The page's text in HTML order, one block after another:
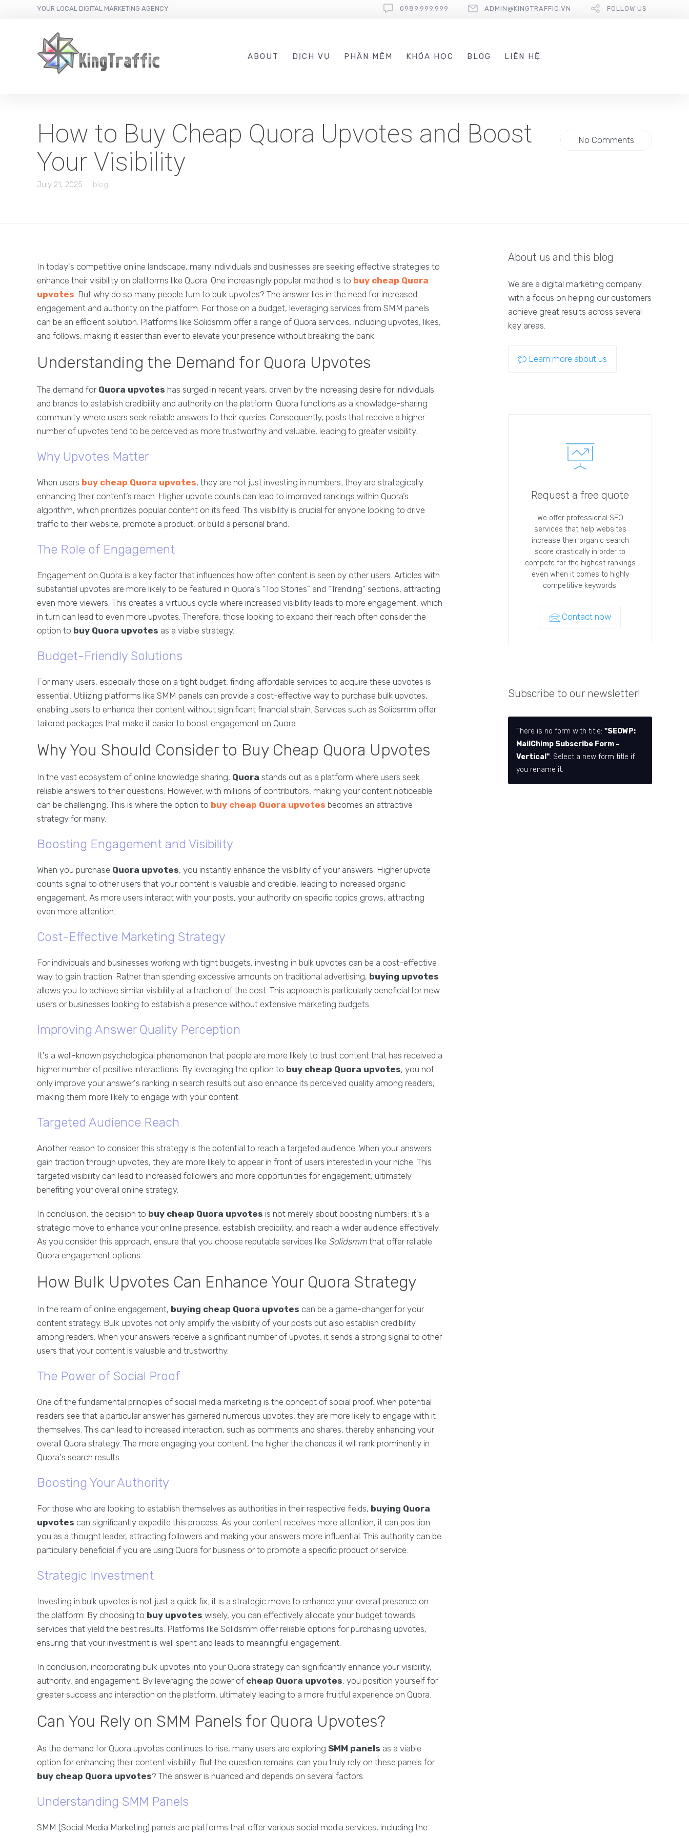
YOUR LOCAL DIGITAL MARKETING AGENCY 0989.999.999 ADMIN@KINGTRAFFIC.VN FOLLOW US
ABOUT DỊCH VỤ PHẦN MỀM KHÓA HỌC BLOG LIÊN HỆ
How to Buy Cheap Quora Upvotes and Boost
Your Visibility
July 21, 2025 blog
No Comments
In today's competitive online landscape, many individuals and businesses are seeking effective strategies to
enhance their visibility on platforms like Quora. One increasingly popular method is to buy cheap Quora
upvotes. But why do so many people turn to bulk upvotes? The answer lies in the need for increased
engagement and authority on the platform. For those on a budget, leveraging services from SMM panels
can be an efficient solution. Platforms like Solidsmm offer a range of Quora services, including upvotes, likes,
and follows, making it easier than ever to elevate your presence without breaking the bank.
Understanding the Demand for Quora Upvotes
The demand for Quora upvotes has surged in recent years, driven by the increasing desire for individuals
and brands to establish credibility and authority on the platform. Quora functions as a knowledge-sharing
community where users seek reliable answers to their queries. Consequently, posts that receive a higher
number of upvotes tend to be perceived as more trustworthy and valuable, leading to greater visibility.
Why Upvotes Matter
When users buy cheap Quora upvotes, they are not just investing in numbers; they are strategically
enhancing their content’s reach. Higher upvote counts can lead to improved rankings within Quora’s
algorithm, which prioritizes popular content on its feed. This visibility is crucial for anyone looking to drive
traffic to their website, promote a product, or build a personal brand.
The Role of Engagement
Engagement on Quora is a key factor that influences how often content is seen by other users. Articles with
substantial upvotes are more likely to be featured in Quora's "Top Stories" and "Trending" sections, attracting
even more viewers. This creates a virtuous cycle where increased visibility leads to more engagement, which
in turn can lead to even more upvotes. Therefore, those looking to expand their reach often consider the
option to buy Quora upvotes as a viable strategy.
Budget-Friendly Solutions
For many users, especially those on a tight budget, finding affordable services to acquire these upvotes is
essential. Utilizing platforms like SMM panels can provide a cost-effective way to purchase bulk upvotes,
enabling users to enhance their content without significant financial strain. Services such as Solidsmm offer
tailored packages that make it easier to boost engagement on Quora.
Why You Should Consider to Buy Cheap Quora Upvotes
In the vast ecosystem of online knowledge sharing, Quora stands out as a platform where users seek
reliable answers to their questions. However, with millions of contributors, making your content noticeable
can be challenging. This is where the option to buy cheap Quora upvotes becomes an attractive
strategy for many.
Boosting Engagement and Visibility
When you purchase Quora upvotes, you instantly enhance the visibility of your answers. Higher upvote
counts signal to other users that your content is valuable and credible, leading to increased organic
engagement. As more users interact with your posts, your authority on specific topics grows, attracting
even more attention.
Cost-Effective Marketing Strategy
For individuals and businesses working with tight budgets, investing in bulk upvotes can be a cost-effective
way to gain traction. Rather than spending excessive amounts on traditional advertising, buying upvotes
allows you to achieve similar visibility at a fraction of the cost. This approach is particularly beneficial for new
users or businesses looking to establish a presence without extensive marketing budgets.
Improving Answer Quality Perception
It's a well-known psychological phenomenon that people are more likely to trust content that has received a
higher number of positive interactions. By leveraging the option to buy cheap Quora upvotes, you not
only improve your answer's ranking in search results but also enhance its perceived quality among readers,
making them more likely to engage with your content.
Targeted Audience Reach
Another reason to consider this strategy is the potential to reach a targeted audience. When your answers
gain traction through upvotes, they are more likely to appear in front of users interested in your niche. This
targeted visibility can lead to increased followers and more opportunities for engagement, ultimately
benefiting your overall online strategy.
In conclusion, the decision to buy cheap Quora upvotes is not merely about boosting numbers; it's a
strategic move to enhance your online presence, establish credibility, and reach a wider audience effectively.
As you consider this approach, ensure that you choose reputable services like Solidsmm that offer reliable
Quora engagement options.
How Bulk Upvotes Can Enhance Your Quora Strategy
In the realm of online engagement, buying cheap Quora upvotes can be a game-changer for your
content strategy. Bulk upvotes not only amplify the visibility of your posts but also establish credibility
among readers. When your answers receive a significant number of upvotes, it sends a strong signal to other
users that your content is valuable and trustworthy.
The Power of Social Proof
One of the fundamental principles of social media marketing is the concept of social proof. When potential
readers see that a particular answer has garnered numerous upvotes, they are more likely to engage with it
themselves. This can lead to increased interaction, such as comments and shares, thereby enhancing your
overall Quora strategy. The more engaging your content, the higher the chances it will rank prominently in
Quora's search results.
Boosting Your Authority
For those who are looking to establish themselves as authorities in their respective fields, buying Quora
upvotes can significantly expedite this process. As your content receives more attention, it can position
you as a thought leader, attracting followers and making your answers more influential. This authority can be
particularly beneficial if you are using Quora for business or to promote a specific product or service.
Strategic Investment
Investing in bulk upvotes is not just a quick fix; it is a strategic move to enhance your overall presence on
the platform. By choosing to buy upvotes wisely, you can effectively allocate your budget towards
services that yield the best results. Platforms like Solidsmm offer reliable options for purchasing upvotes,
ensuring that your investment is well spent and leads to meaningful engagement.
In conclusion, incorporating bulk upvotes into your Quora strategy can significantly enhance your visibility,
authority, and engagement. By leveraging the power of cheap Quora upvotes, you position yourself for
greater success and interaction on the platform, ultimately leading to a more fruitful experience on Quora.
Can You Rely on SMM Panels for Quora Upvotes?
As the demand for Quora upvotes continues to rise, many users are exploring SMM panels as a viable
option for enhancing their content visibility. But the question remains: can you truly rely on these panels for
buy cheap Quora upvotes? The answer is nuanced and depends on several factors.
Understanding SMM Panels
SMM (Social Media Marketing) panels are platforms that offer various social media services, including the
About us and this blog
We are a digital marketing company
with a focus on helping our customers
achieve great results across several
key areas.
Learn more about us
Request a free quote
We offer professional SEO
services that help websites
increase their organic search
score drastically in order to
compete for the highest rankings
even when it comes to highly
competitive keywords.
Contact now
Subscribe to our newsletter!
There is no form with title:"SEOWP:
MailChimp Subscribe Form –
Vertical". Select a new form title if
you rename it.